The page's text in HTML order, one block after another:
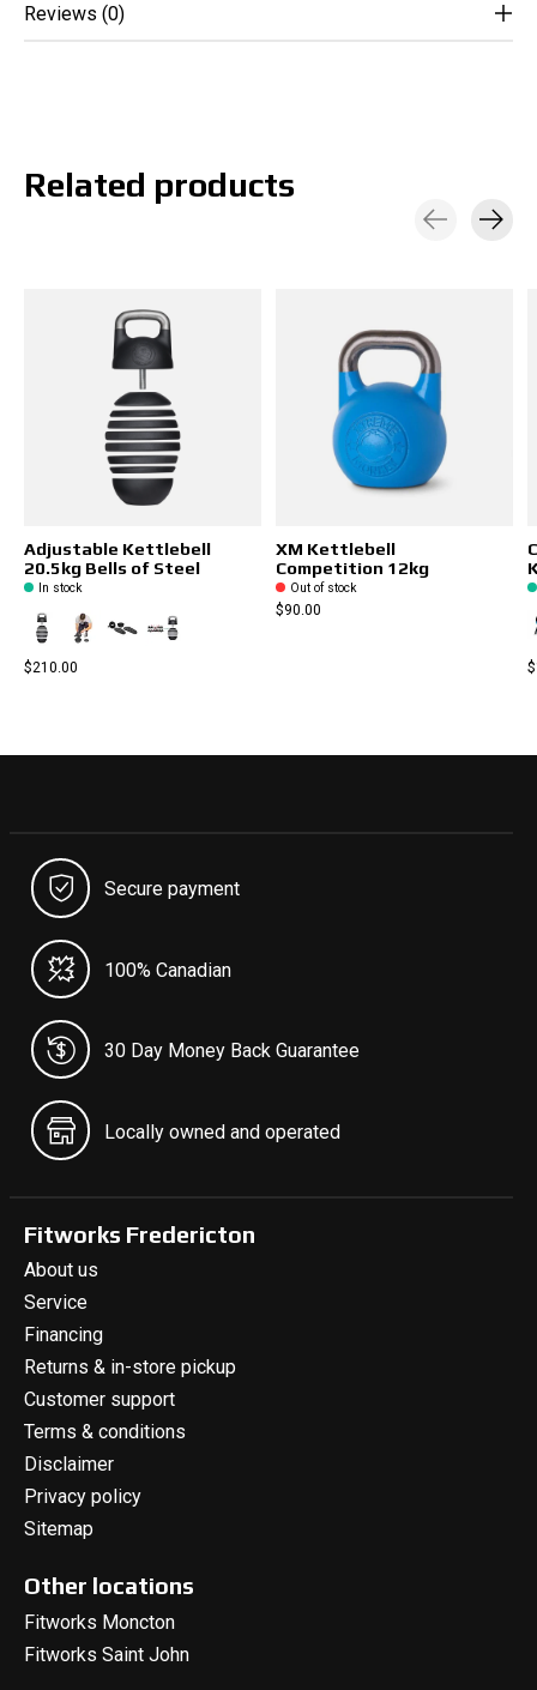
Reviews (0)
Related products
Adjustable Kettlebell
20.5kg Bells of Steel
In stock
$210.00
XM Kettlebell
Competition 12kg
Out of stock
$90.00
Secure payment
100% Canadian
30 Day Money Back Guarantee
Locally owned and operated
Fitworks Fredericton
About us
Service
Financing
Returns & in-store pickup
Customer support
Terms & conditions
Disclaimer
Privacy policy
Sitemap
Other locations
Fitworks Moncton
Fitworks Saint John